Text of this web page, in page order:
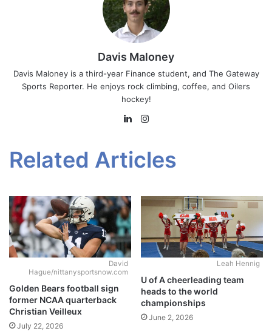
Davis Maloney
Davis Maloney is a third-year Finance student, and The Gateway
Sports Reporter. He enjoys rock climbing, coffee, and Oilers
hockey!
LinkedIn
Related Articles
David
Hague/nittanysportsnow.com
Golden Bears football sign
former NCAA quarterback
Christian Veilleux
July 22, 2026
Leah Hennig
U of A cheerleading team
heads to the world
championships
June 2, 2026